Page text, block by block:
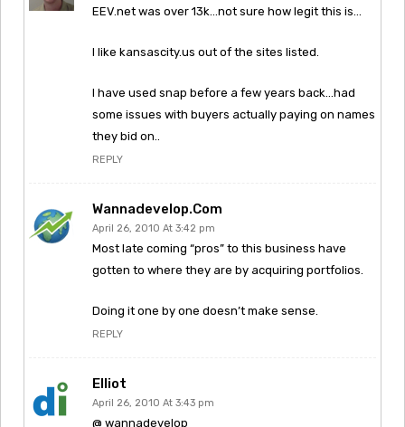
EEV.net was over 13k…not sure how legit this is…
I like kansascity.us out of the sites listed.
I have used snap before a few years back…had
some issues with buyers actually paying on names
they bid on..
REPLY
Wannadevelop.com
April 26, 2010 At 3:42 pm
Most late coming “pros” to this business have
gotten to where they are by acquiring portfolios.
Doing it one by one doesn’t make sense.
REPLY
Elliot
April 26, 2010 At 3:43 pm
@ wannadevelop